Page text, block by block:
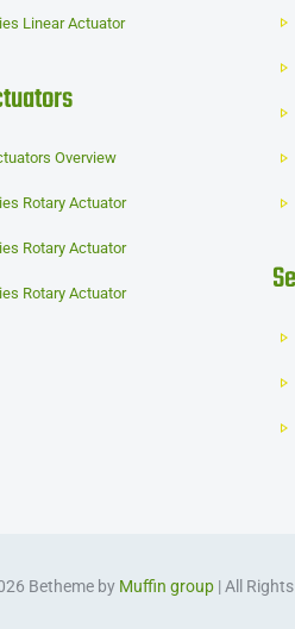
Linear Actuator
Overview
Rotary Actuator
Rotary Actuator
Rotary Actuator
Betheme by Muffin group| All